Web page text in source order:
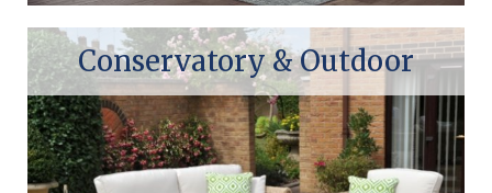
Conservatory & Outdoor